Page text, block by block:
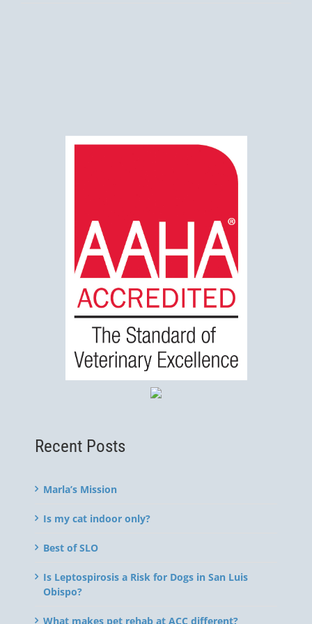
Recent Posts
Marla’s Mission
Is my cat indoor only?
Best of SLO
Is Leptospirosis a Risk for Dogs in San Luis
Obispo?
What makes pet rehab at ACC different?